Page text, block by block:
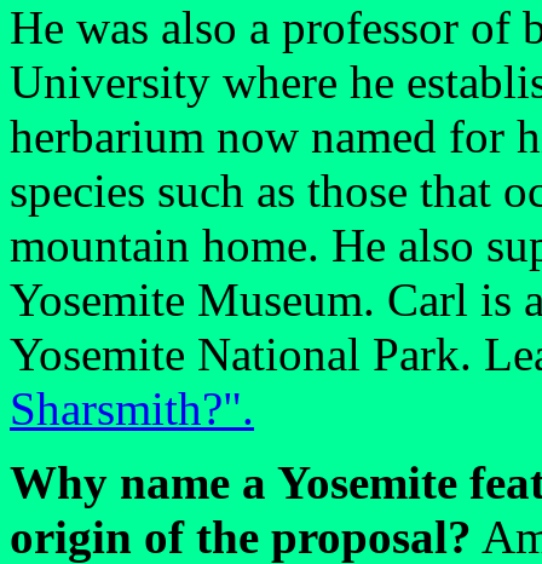
He was also a professor of
University where he
herbarium now named for
species such as those that
mountain home. He also
Yosemite Museum. Carl is
Yosemite National Park.
Sharsmith?".
Why name a Yosemite
origin of the proposal?